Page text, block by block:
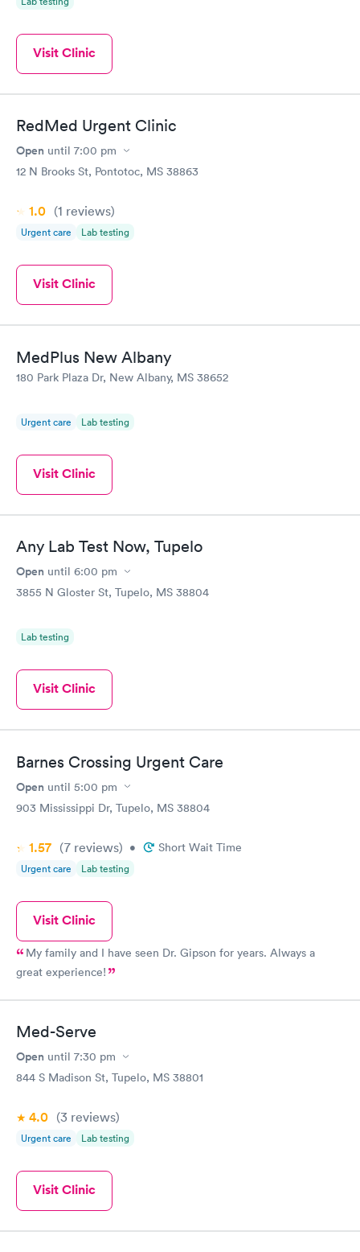
Visit Clinic
RedMed Urgent Clinic
Open until 7:00 pm
12 N Brooks St, Pontotoc, MS 38863
1.0 (1 reviews)
Urgent care Lab testing
Visit Clinic
MedPlus New Albany
180 Park Plaza Dr, New Albany, MS 38652
Urgent care Lab testing
Visit Clinic
Any Lab Test Now, Tupelo
Open until 6:00 pm
3855 N Gloster St, Tupelo, MS 38804
Lab testing
Visit Clinic
Barnes Crossing Urgent Care
Open until 5:00 pm
903 Mississippi Dr, Tupelo, MS 38804
1.57 (7 reviews) • Short Wait Time
Urgent care Lab testing
Visit Clinic
My family and I have seen Dr. Gipson for years. Always a
great experience!
Med-Serve
Open until 7:30 pm
844 S Madison St, Tupelo, MS 38801
4.0 (3 reviews)
Urgent care Lab testing
Visit Clinic